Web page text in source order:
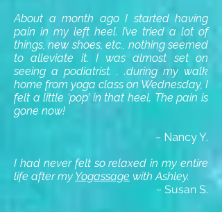
About a month ago I started having
pain in my left heel. I’ve tried a lot of
things, new shoes, etc., nothing seemed
to alleviate it. I was almost set on
seeing a podiatrist. . .during my walk
home from yoga class on Wednesday, I
felt a little ‘pop’ in that heel. The pain is
gone now!
~ Nancy Y.
I had never felt so relaxed in my entire
life after my Yogassage with Ashley.
~ Susan S.